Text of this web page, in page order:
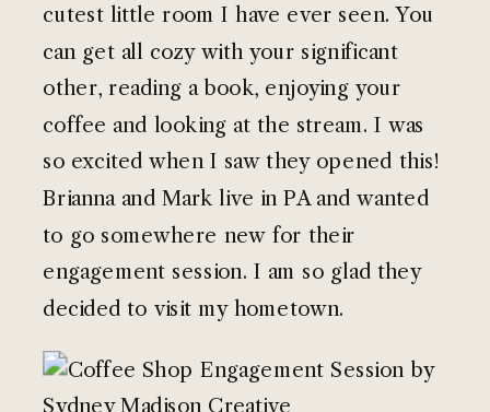
cutest little room I have ever seen. You
can get all cozy with your significant
other, reading a book, enjoying your
coffee and looking at the stream. I was
so excited when I saw they opened this!
Brianna and Mark live in PA and wanted
to go somewhere new for their
engagement session. I am so glad they
decided to visit my hometown.